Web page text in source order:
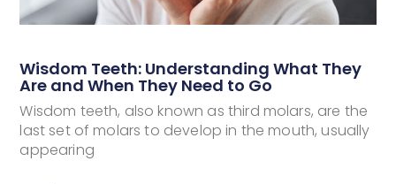
Wisdom Teeth: Understanding What They
Are and When They Need to Go
Wisdom teeth, also known as third molars, are the
last set of molars to develop in the mouth, usually
appearing